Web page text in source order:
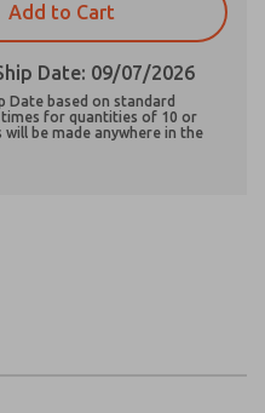
Add to Cart
Date: 09/07/2026
Date based on standard
for quantities of 10 or
will be made anywhere in the